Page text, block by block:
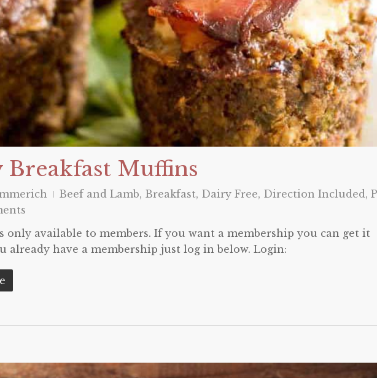
Breakfast Muffins
Beef and Lamb, Breakfast, Dairy Free, Direction Included ,
only available to members. If you want a membership you can get it
already have a membership just log in below. Login: